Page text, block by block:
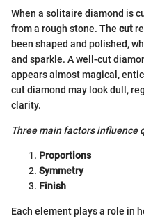
When a solitaire diamond is
from a rough stone. The cut
been shaped and polished,
and sparkle. A well-cut
appears almost magical,
cut diamond may look dull,
clarity.
Three main factors influence
Proportions
Symmetry
Finish
Each element plays a role in